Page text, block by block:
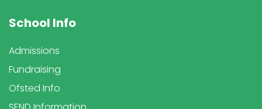
School Info
Admissions
Fundraising
Ofsted Info